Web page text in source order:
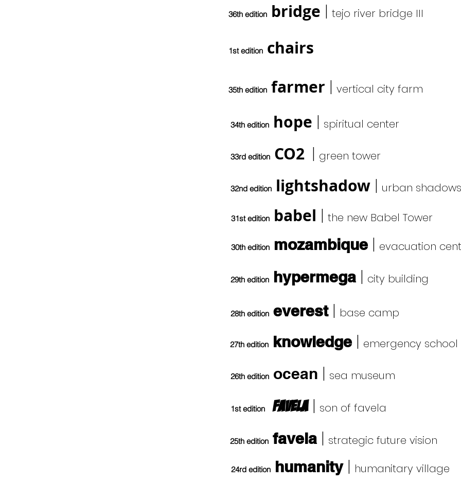
36th edition bridge | tejo river bridge III
1st edition chairs
35th edition farmer | vertical city farm
34th edition hope | spiritual center
33rd edition CO2 | green tower
32nd edition lightshadow | urban
30th edition mozambique | evacuation
24rd edition humanity | humanitary village
1st edition favela | son of favela
26th edition ocean | sea museum
27th edition knowledge | emergency school
25th edition favela | strategic future vision
28th edition everest | base camp
29th edition hypermega | city building
31st edition babel | the new Babel Tower